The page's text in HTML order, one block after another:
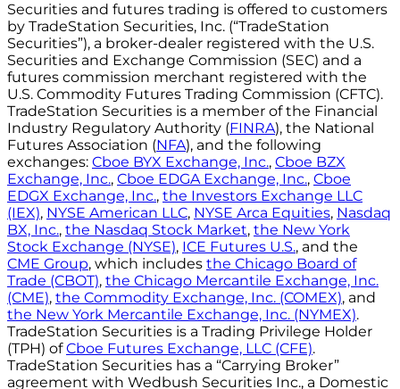
Securities and futures trading is offered to customers
by TradeStation Securities, Inc. (“TradeStation
Securities”), a broker-dealer registered with the U.S.
Securities and Exchange Commission (SEC) and a
futures commission merchant registered with the
U.S. Commodity Futures Trading Commission (CFTC).
TradeStation Securities is a member of the Financial
Industry Regulatory Authority (FINRA), the National
Futures Association (NFA), and the following
exchanges: Cboe BYX Exchange, Inc., Cboe BZX
Exchange, Inc., Cboe EDGA Exchange, Inc., Cboe
EDGX Exchange, Inc., the Investors Exchange LLC
(IEX), NYSE American LLC, NYSE Arca Equities, Nasdaq
BX, Inc., the Nasdaq Stock Market, the New York
Stock Exchange (NYSE), ICE Futures U.S., and the
CME Group, which includes the Chicago Board of
Trade (CBOT), the Chicago Mercantile Exchange, Inc.
(CME), the Commodity Exchange, Inc. (COMEX), and
the New York Mercantile Exchange, Inc. (NYMEX).
TradeStation Securities is a Trading Privilege Holder
(TPH) ofCboe Futures Exchange, LLC (CFE).
TradeStation Securities has a “Carrying Broker”
agreement with Wedbush Securities Inc., a Domestic